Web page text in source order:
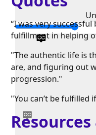
“I was very
fulfillment in helping
"The authentic life is
are, and figuring out
progression."
"You can’t be fulfilled